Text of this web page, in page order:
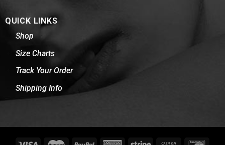
QUICK LINKS
Shop
Size Charts
Track Your Order
Shipping Info